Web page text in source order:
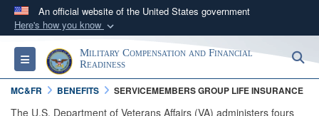
An official website of the United States government
Here's how you know
Official websites use .gov
A.govwebsite belongs to an official government
organization in the United States.
Toggle navigationMilitary Compensation and Financial
Readiness
MC&FR BENEFITS SERVICEMEMBERS GROUP LIFE INSURANCE
The U.S. Department of Veterans Affairs (VA) administers fours